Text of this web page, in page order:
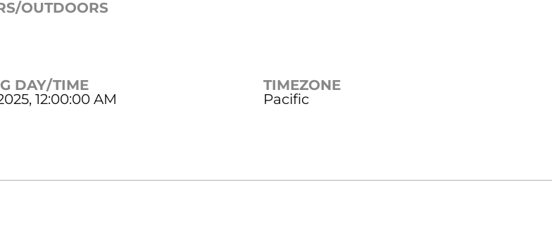
OUTDOORS
DAY/TIME
12:00:00 AM
TIMEZONE
Pacific